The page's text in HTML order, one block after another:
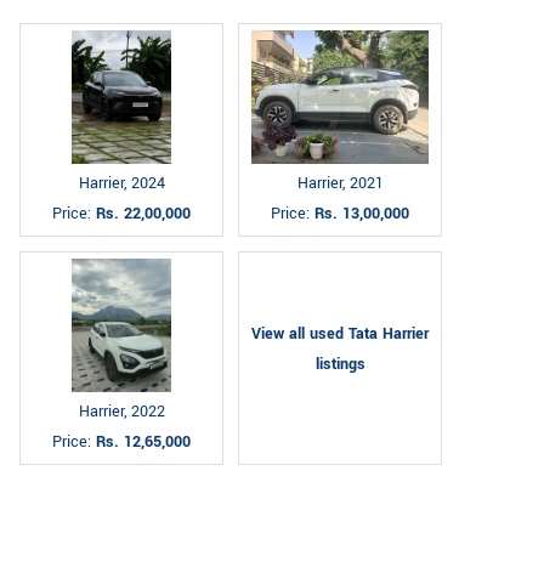
Harrier, 2024
Price: Rs. 22,00,000
Harrier, 2021
Price: Rs. 13,00,000
Harrier, 2022
Price: Rs. 12,65,000
View all used Tata Harrier
listings